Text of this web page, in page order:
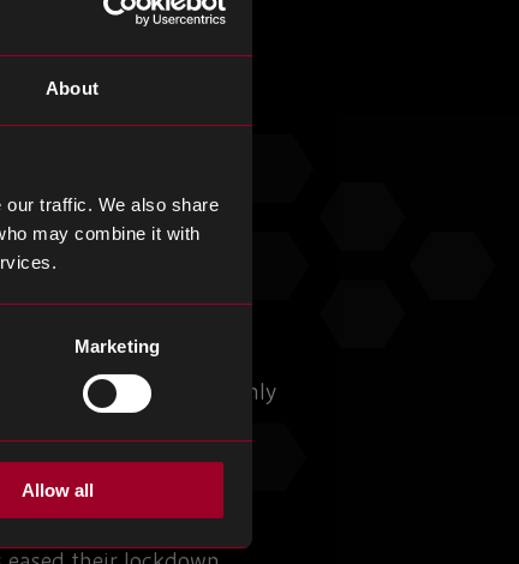
About
traffic. We also share
may combine it with
Marketing
Allow all
with the pandemic only
but this has
the move to home